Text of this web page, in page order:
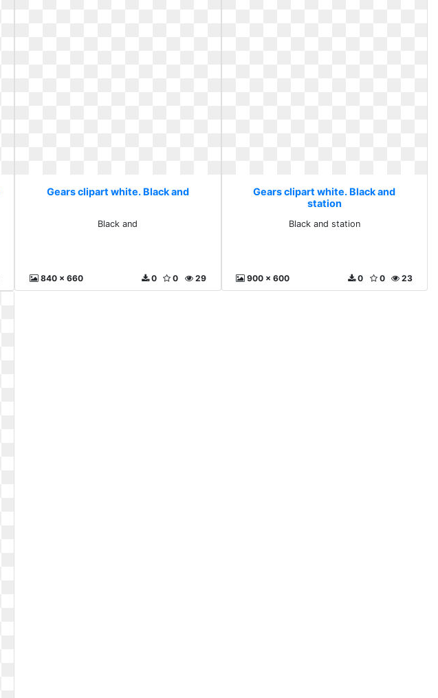
Gears clipart white. Black and
Black and
840 x 660 29
0
0
Gears clipart white. Black and
station
Black and station
900 x 600 23
0
0